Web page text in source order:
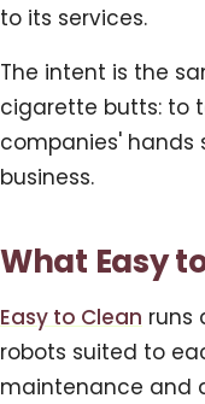
to its services.
The intent is the
cigarette butts: to
companies' hands
business.
What Easy
Easy to Clean runs
robots suited to
maintenance and